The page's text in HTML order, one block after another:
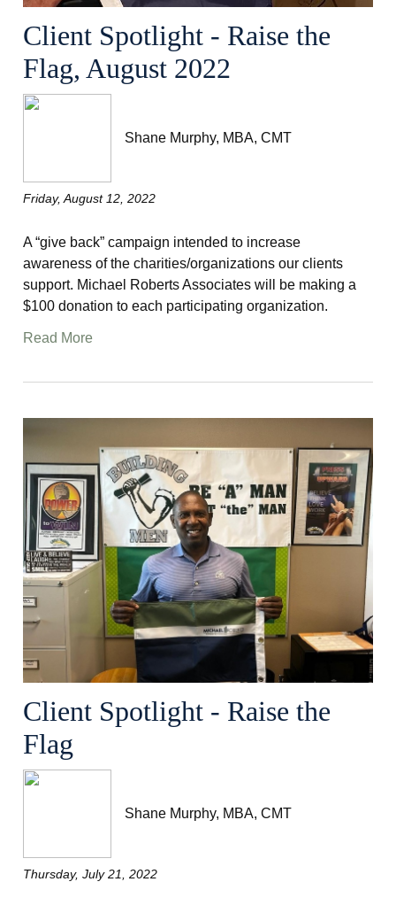
Client Spotlight - Raise the
Flag, August 2022
Shane Murphy, MBA, CMT
Friday, August 12, 2022
A “give back” campaign intended to increase
awareness of the charities/organizations our clients
support. Michael Roberts Associates will be making a
$100 donation to each participating organization.
Read More
Client Spotlight - Raise the
Flag
Shane Murphy, MBA, CMT
Thursday, July 21, 2022